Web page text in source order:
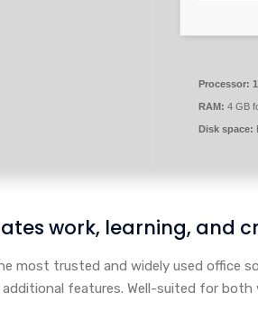
Processor:
RAM: 4 GB
Disk space:
work, learning, and
most trusted and widely used office
features. Well-suited for